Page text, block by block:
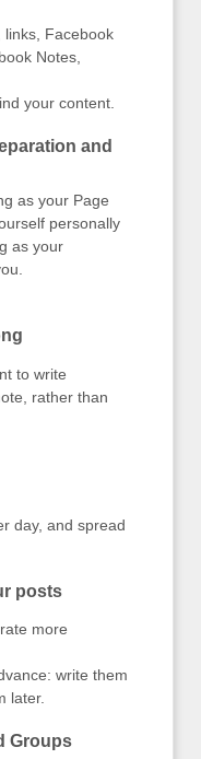
links, Facebook
Notes,
your content.
and
as your Page
personally
as your
to write
rather than
day, and spread
posts
more
write them
later.
Groups